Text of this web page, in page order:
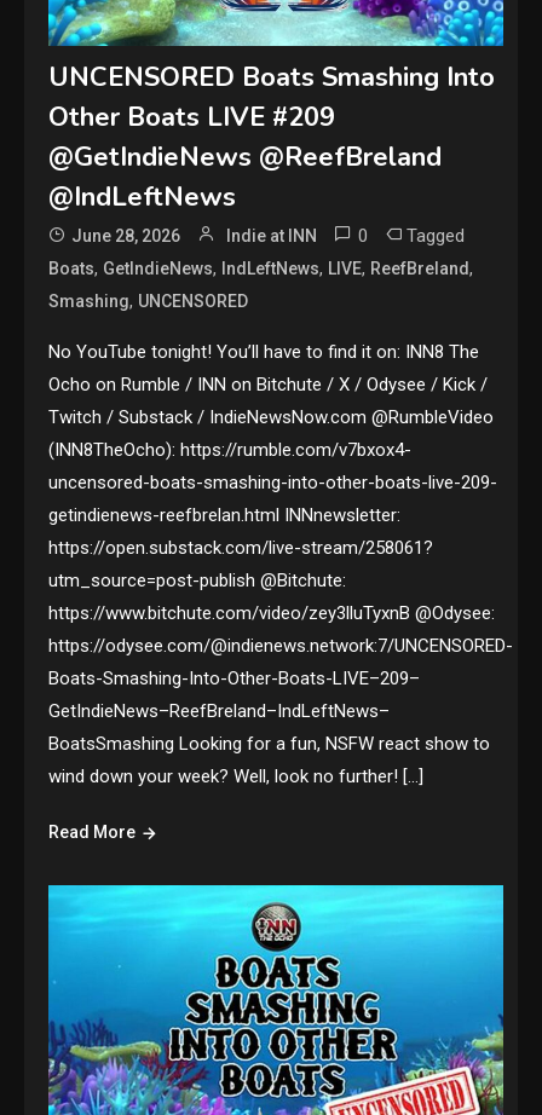
UNCENSORED Boats Smashing Into
Other Boats LIVE #209
@GetIndieNews @ReefBreland
@IndLeftNews
June 28, 2026 Indie at INN 0 Tagged
Boats, GetIndieNews, IndLeftNews, LIVE, ReefBreland,
Smashing, UNCENSORED
No YouTube tonight! You’ll have to find it on: INN8 The
Ocho on Rumble / INN on Bitchute / X / Odysee / Kick /
Twitch / Substack / IndieNewsNow.com @RumbleVideo
(INN8TheOcho): https://rumble.com/v7bxox4-
uncensored-boats-smashing-into-other-boats-live-209-
getindienews-reefbrelan.html INNnewsletter:
https://open.substack.com/live-stream/258061?
utm_source=post-publish @Bitchute:
https://www.bitchute.com/video/zey3lluTyxnB @Odysee:
https://odysee.com/@indienews.network:7/UNCENSORED-
Boats-Smashing-Into-Other-Boats-LIVE–209–
GetIndieNews–ReefBreland–IndLeftNews–
BoatsSmashing Looking for a fun, NSFW react show to
wind down your week? Well, look no further! […]
Read More